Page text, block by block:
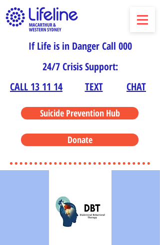
If Life is in Danger Call 000
24/7 Crisis Support:
TEXT
CHAT
Suicide Prevention Hub
Donate
CALL 13 11 14